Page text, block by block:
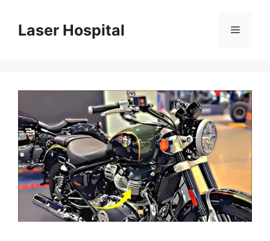
contentLaser Hospital Menu